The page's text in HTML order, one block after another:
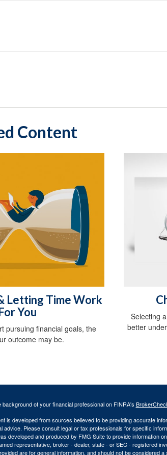
Content
Letting Time Work
You
pursuing financial goals, the
outcome may be.
Selecting
better
background of your financial professional on FINRA's
is developed from sources believed to be providing accurate
advice. Please consult legal or tax professionals for specific
developed and produced by FMG Suite to provide information
representative, broker - dealer, state - or SEC - registered
are for general information, and should not be considered